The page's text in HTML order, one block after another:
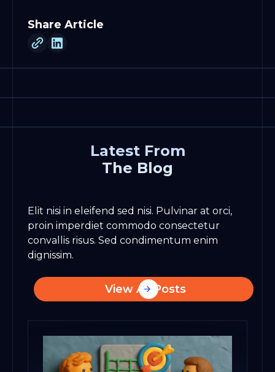
Share Article
Latest From
The Blog
Elit nisi in eleifend sed nisi. Pulvinar at orci,
proin imperdiet commodo consectetur
convallis risus. Sed condimentum enim
dignissim.
View All Posts